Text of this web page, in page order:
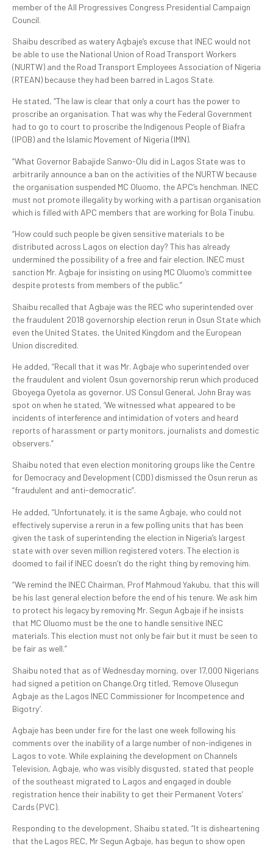
member of the All Progressives Congress Presidential Campaign
Council.
Shaibu described as watery Agbaje’s excuse that INEC would not
be able to use the National Union of Road Transport Workers
(NURTW) and the Road Transport Employees Association of Nigeria
(RTEAN) because they had been barred in Lagos State.
He stated, “The law is clear that only a court has the power to
proscribe an organisation. That was why the Federal Government
had to go to court to proscribe the Indigenous People of Biafra
(IPOB) and the Islamic Movement of Nigeria (IMN).
“What Governor Babajide Sanwo-Olu did in Lagos State was to
arbitrarily announce a ban on the activities of the NURTW because
the organisation suspended MC Oluomo, the APC’s henchman. INEC
must not promote illegality by working with a partisan organisation
which is filled with APC members that are working for Bola Tinubu.
“How could such people be given sensitive materials to be
distributed across Lagos on election day? This has already
undermined the possibility of a free and fair election. INEC must
sanction Mr. Agbaje for insisting on using MC Oluomo’s committee
despite protests from members of the public.”
Shaibu recalled that Agbaje was the REC who superintended over
the fraudulent 2018 governorship election rerun in Osun State which
even the United States, the United Kingdom and the European
Union discredited.
He added, “Recall that it was Mr. Agbaje who superintended over
the fraudulent and violent Osun governorship rerun which produced
Gboyega Oyetola as governor. US Consul General, John Bray was
spot on when he stated, ‘We witnessed what appeared to be
incidents of interference and intimidation of voters and heard
reports of harassment or party monitors, journalists and domestic
observers.”
Shaibu noted that even election monitoring groups like the Centre
for Democracy and Development (CDD) dismissed the Osun rerun as
“fraudulent and anti-democratic”.
He added, “Unfortunately, it is the same Agbaje, who could not
effectively supervise a rerun in a few polling units that has been
given the task of superintending the election in Nigeria’s largest
state with over seven million registered voters. The election is
doomed to fail if INEC doesn’t do the right thing by removing him.
“We remind the INEC Chairman, Prof Mahmoud Yakubu, that this will
be his last general election before the end of his tenure. We ask him
to protect his legacy by removing Mr. Segun Agbaje if he insists
that MC Oluomo must be the one to handle sensitive INEC
materials. This election must not only be fair but it must be seen to
be fair as well.”
Shaibu noted that as of Wednesday morning, over 17,000 Nigerians
had signed a petition on Change.Org titled, ‘Remove Olusegun
Agbaje as the Lagos INEC Commissioner for Incompetence and
Bigotry’.
Agbaje has been under fire for the last one week following his
comments over the inability of a large number of non-indigenes in
Lagos to vote. While explaining the development on Channels
Television, Agbaje, who was visibly disgusted, stated that people
of the southeast migrated to Lagos and engaged in double
registration hence their inability to get their Permanent Voters’
Cards (PVC).
Responding to the development, Shaibu stated, “It is disheartening
that the Lagos REC, Mr Segun Agbaje, has begun to show open